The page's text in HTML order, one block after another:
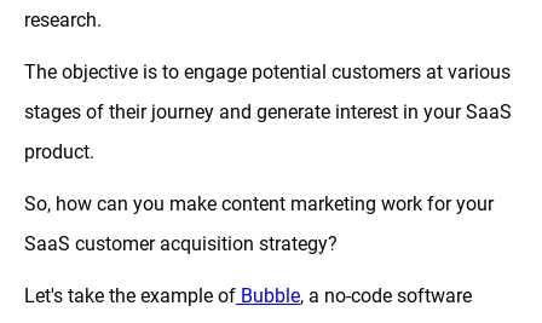
research.
The objective is to engage potential customers at various
stages of their journey and generate interest in your SaaS
product.
So, how can you make content marketing work for your
SaaS customer acquisition strategy?
Let's take the example of Bubble, a no-code software